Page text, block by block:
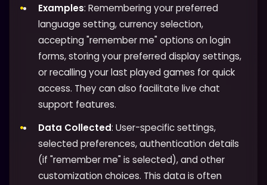
Examples: Remembering your preferred
language setting, currency selection,
accepting "remember me" options on login
forms, storing your preferred display settings,
or recalling your last played games for quick
access. They can also facilitate live chat
support features.
Data Collected: User-specific settings,
selected preferences, authentication details
(if "remember me" is selected), and other
customization choices. This data is often